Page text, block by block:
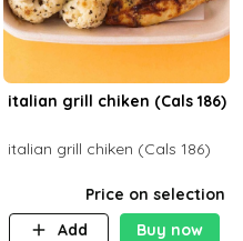
italian grill chiken (Cals 186)
italian grill chiken (Cals 186)
Price on selection
Add
Buy now